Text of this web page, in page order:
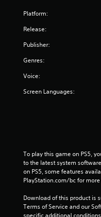
Platform:
Release:
Publisher:
Genres:
Voice:
Screen Languages:
To play this game on PS5,
to the latest system
on PS5, some features
PlayStation.com/bc for
Download of this product is
Terms of Service and our